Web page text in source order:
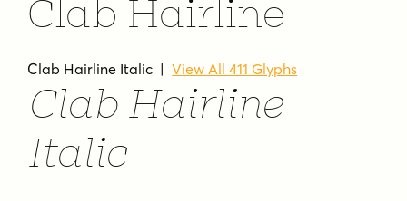
Clab Hairline
Clab Hairline Italic |View All 411 Glyphs
Clab Hairline
Italic